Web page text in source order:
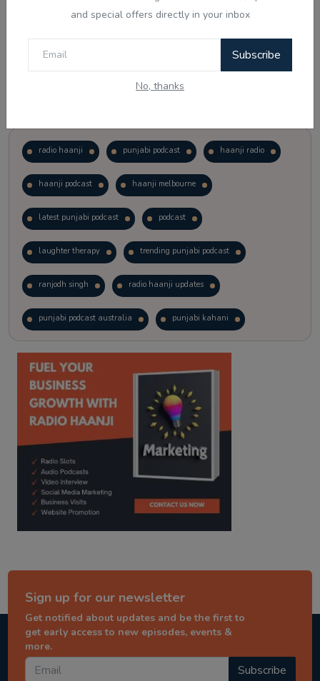
and special offers directly in your inbox
Subscribe
No, thanks
radio haanji punjabi podcast haanji radio
haanji podcast haanji melbourne
latest punjabi podcast podcast
laughter therapy trending punjabi podcast
ranjodh singh radio haanji updates
punjabi podcast australia punjabi kahani
kitaab kahani punjabi story
Sign up for our newsletter
Get notified about updates and be the first to
get early access to new episodes, events &
more.
Subscribe